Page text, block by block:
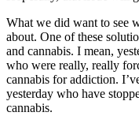
What we did want to see
about. One of these
and cannabis. I mean,
who were really, really
cannabis for addiction.
yesterday who have
cannabis.